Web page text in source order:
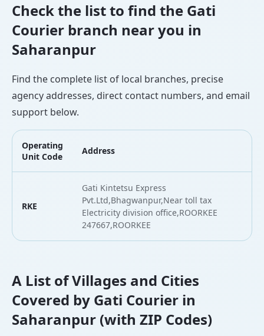
Check the list to find the Gati
Courier branch near you in
Saharanpur
Find the complete list of local branches, precise
agency addresses, direct contact numbers, and email
support below.
Operating
Unit Code
Address
RKE
Gati Kintetsu Express
Pvt.Ltd,Bhagwanpur,Near toll tax
Electricity division office,ROORKEE
247667,ROORKEE
A List of Villages and Cities
Covered by Gati Courier in
Saharanpur (with ZIP Codes)